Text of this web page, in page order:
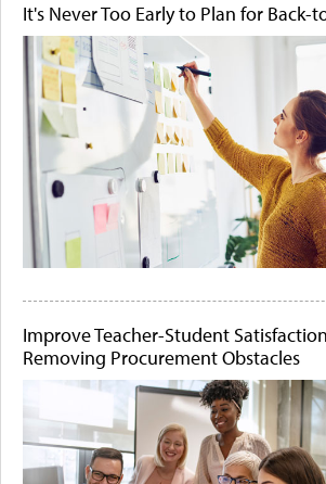
It's Never Too Early to Plan for Back-
Improve Teacher-Student
Removing Procurement Obstacles